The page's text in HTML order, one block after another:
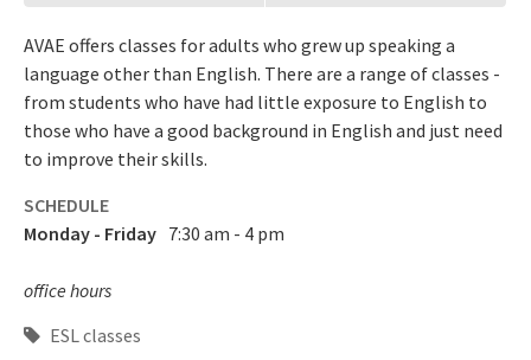
AVAE offers classes for adults who grew up speaking a
language other than English. There are a range of classes -
from students who have had little exposure to English to
those who have a good background in English and just need
to improve their skills.
SCHEDULE
Monday - Friday 7:30 am - 4 pm
office hours
ESL classes